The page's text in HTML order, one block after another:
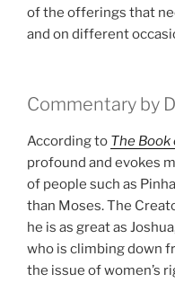
of the offerings that
and on different
Commentary by
According to The Book
profound and evokes
of people such as
than Moses. The
he is as great as
who is climbing down
the issue of women’s